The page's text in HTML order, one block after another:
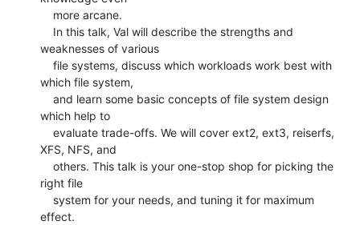
weaknesses of various
which file system,
which help to
XFS, NFS, and
right file
effect.